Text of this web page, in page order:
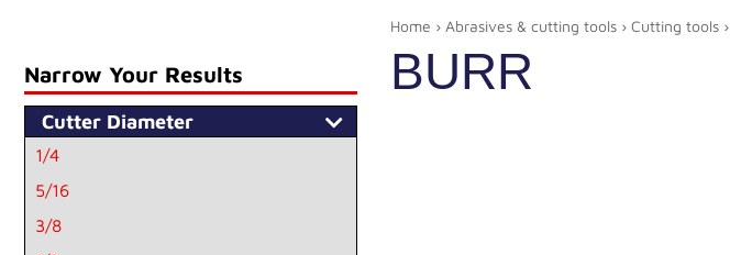
Narrow Your Results
Cutter Diameter
1/4
5/16
3/8
Home › Abrasives & cutting tools› Cutting tools›
BURR